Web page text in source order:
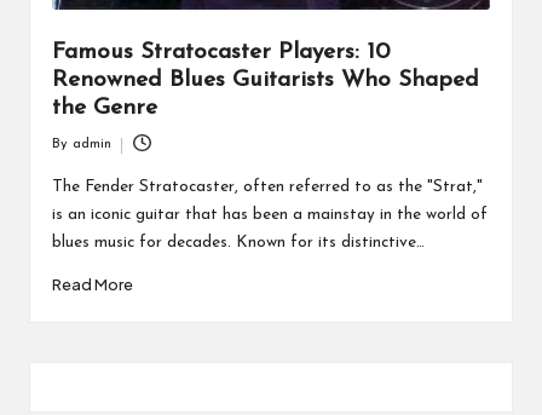
Famous Stratocaster Players: 10
Renowned Blues Guitarists Who Shaped
the Genre
by
By admin
The Fender Stratocaster, often referred to as the "Strat,"
is an iconic guitar that has been a mainstay in the world of
blues music for decades. Known for its distinctive…
Read More